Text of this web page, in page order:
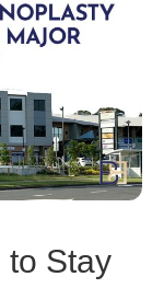
to Stay